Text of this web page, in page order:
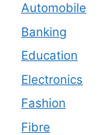
Automobile
Banking
Education
Electronics
Fashion
Fibre